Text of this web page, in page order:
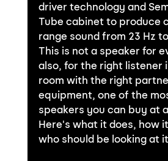
driver technology and
Tube cabinet to produce
range sound from 23 Hz
This is not a speaker for
also, for the right listener
room with the right
equipment, one of the
speakers you can buy at
Here's what it does, how
who should be looking at